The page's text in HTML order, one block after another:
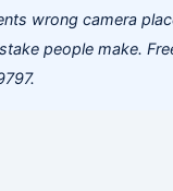
wrong camera
people make.